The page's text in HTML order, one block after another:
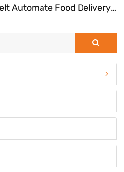
Overhead Conveyor Belt Automate Food Delivery System At Fast Food Restaurant